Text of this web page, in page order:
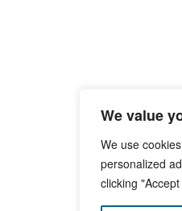
We value
We use
personalized
clicking